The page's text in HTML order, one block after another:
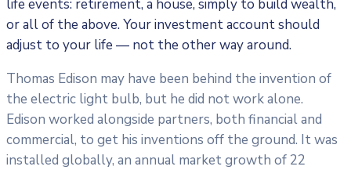
life events: retirement, a house, simply to build wealth,
or all of the above. Your investment account should
adjust to your life — not the other way around.
Thomas Edison may have been behind the invention of
the electric light bulb, but he did not work alone.
Edison worked alongside partners, both financial and
commercial, to get his inventions off the ground. It was
installed globally, an annual market growth of 22